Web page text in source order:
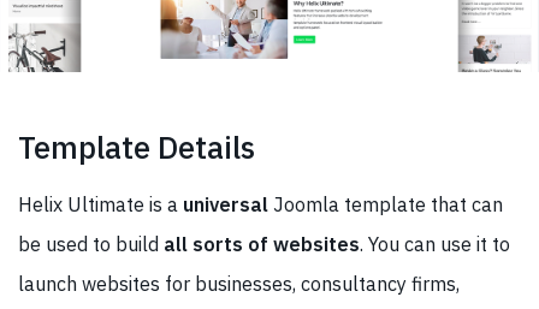
Template Details
Helix Ultimate is a universal Joomla template that can
be used to build all sorts of websites. You can use it to
launch websites for businesses, consultancy firms,